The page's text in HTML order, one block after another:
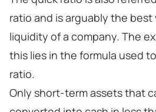
ratio and is arguably the
liquidity of a company. The
this lies in the formula used
ratio.
Only short-term assets that